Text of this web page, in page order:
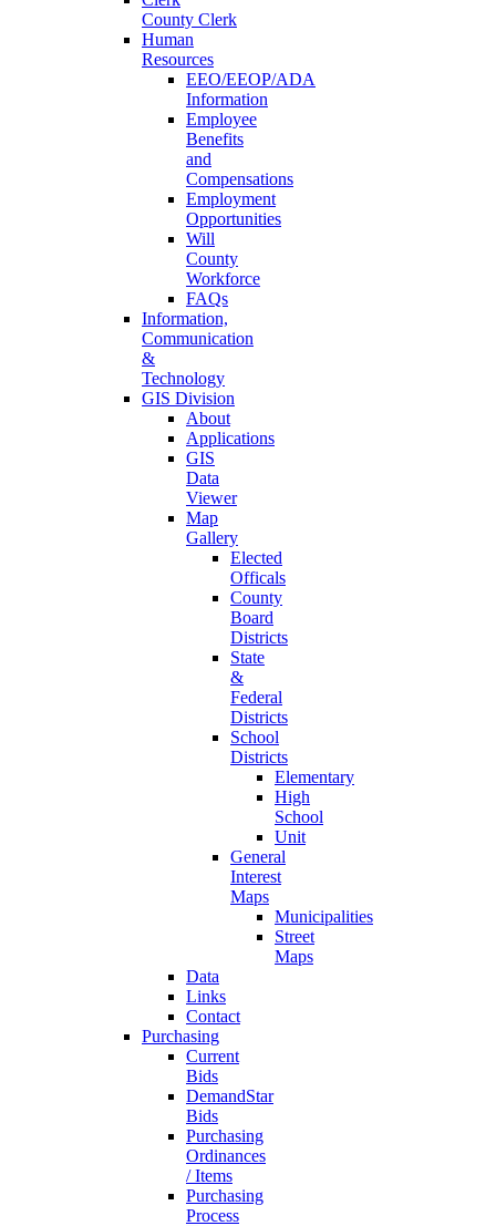
County Clerk
Human
Resources
EEO/EEOP/ADA
Information
Employee
Benefits
and
Compensations
Employment
Opportunities
Will
County
Workforce
FAQs
Information,
Communication
&
Technology
GIS Division
About
Applications
GIS
Data
Viewer
Map
Gallery
Elected
Officals
County
Board
Districts
State
&
Federal
Districts
School
Districts
Elementary
High
School
Unit
General
Interest
Maps
Municipalities
Street
Maps
Data
Links
Contact
Purchasing
Current
Bids
DemandStar
Bids
Purchasing
Ordinances
/ Items
Purchasing
Process